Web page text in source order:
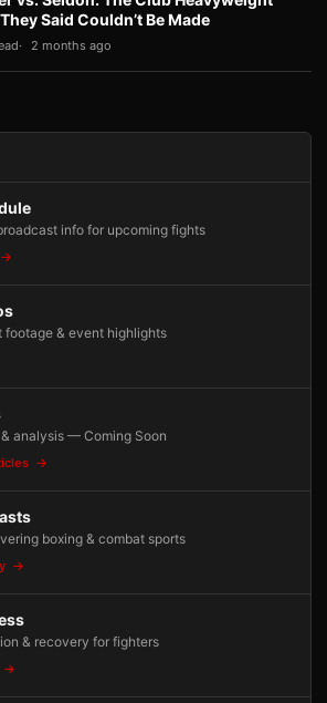
Said Couldn’t Be Made
2 months ago
info for upcoming fights
footage & event highlights
analysis — Coming Soon
boxing & combat sports
& recovery for fighters